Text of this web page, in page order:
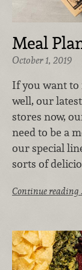
Meal
October 1, 2019
If you want to
well, our
stores now,
need to be a
our special
sorts of
Continue reading